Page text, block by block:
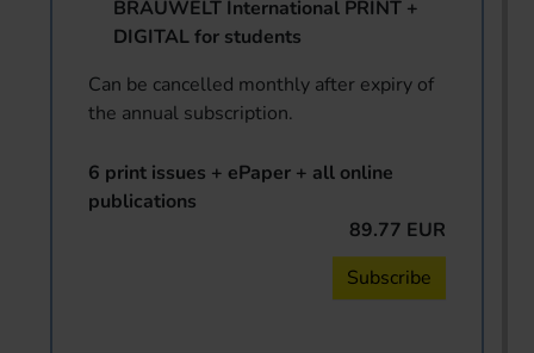
BRAUWELT International PRINT +
DIGITAL for students
Can be cancelled monthly after expiry of
the annual subscription.
6 print issues + ePaper + all online
publications
89.77 EUR
Subscribe